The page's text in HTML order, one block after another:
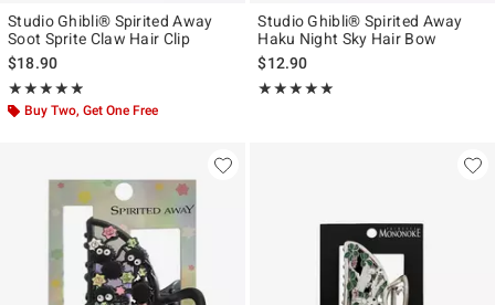
Studio Ghibli® Spirited Away
Soot Sprite Claw Hair Clip
$18.90
★★★★★
Rating, 4.882 out of 5
★★★★★
Buy Two, Get One Free
Studio Ghibli® Spirited Away
Haku Night Sky Hair Bow
$12.90
★★★★★
Rating, 5 out of 5
★★★★★